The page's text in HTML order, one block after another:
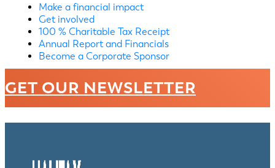
Make a financial impact
Get involved
100 % Charitable Tax Receipt
Annual Report and Financials
Become a Corporate Sponsor
GET OUR NEWSLETTER